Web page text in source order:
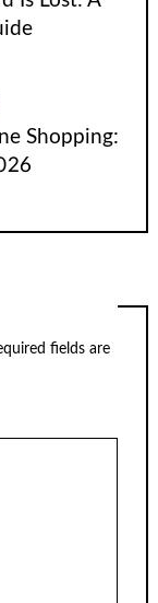
Shopping:
fields are